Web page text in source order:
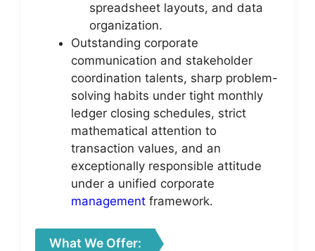
spreadsheet layouts, and data
organization.
Outstanding corporate
communication and stakeholder
coordination talents, sharp problem-
solving habits under tight monthly
ledger closing schedules, strict
mathematical attention to
transaction values, and an
exceptionally responsible attitude
under a unified corporate
management framework.
What We Offer: